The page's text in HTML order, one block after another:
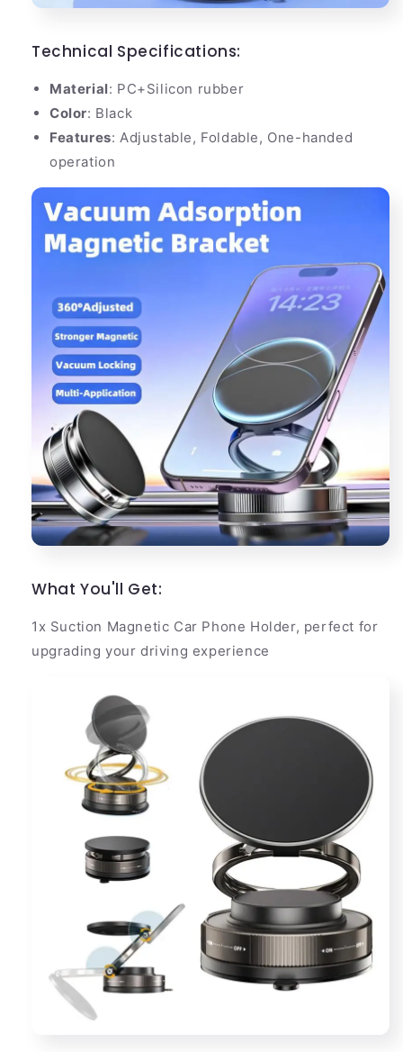
Technical Specifications:
Material: PC+Silicon rubber
Color: Black
Features: Adjustable, Foldable, One-handed
operation
What You'll Get:
1x Suction Magnetic Car Phone Holder, perfect for
upgrading your driving experience